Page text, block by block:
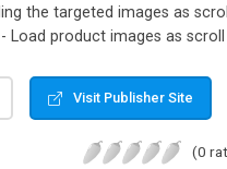
the targeted images as
Load product images as scroll
for server and save
Google, Bing and Yahoo can
Visit Publisher Site
(0